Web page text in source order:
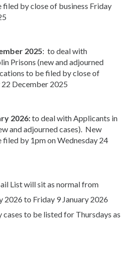
by close of business Friday
2025: to deal with
Prisons (new and adjourned
to be filed by close of
22 December 2025
2026:to deal with Applicants in
and adjourned cases). New
by 1pm on Wednesday 24
List will sit as normal from
2026 to Friday 9 January 2026
to be listed for Thursdays as